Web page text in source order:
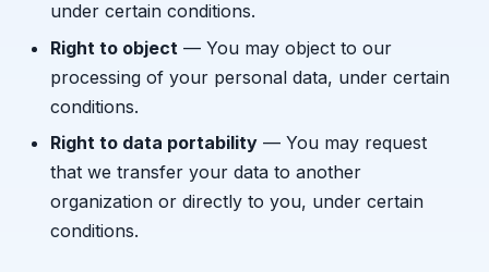
under certain conditions.
Right to object — You may object to our
processing of your personal data, under certain
conditions.
Right to data portability — You may request
that we transfer your data to another
organization or directly to you, under certain
conditions.